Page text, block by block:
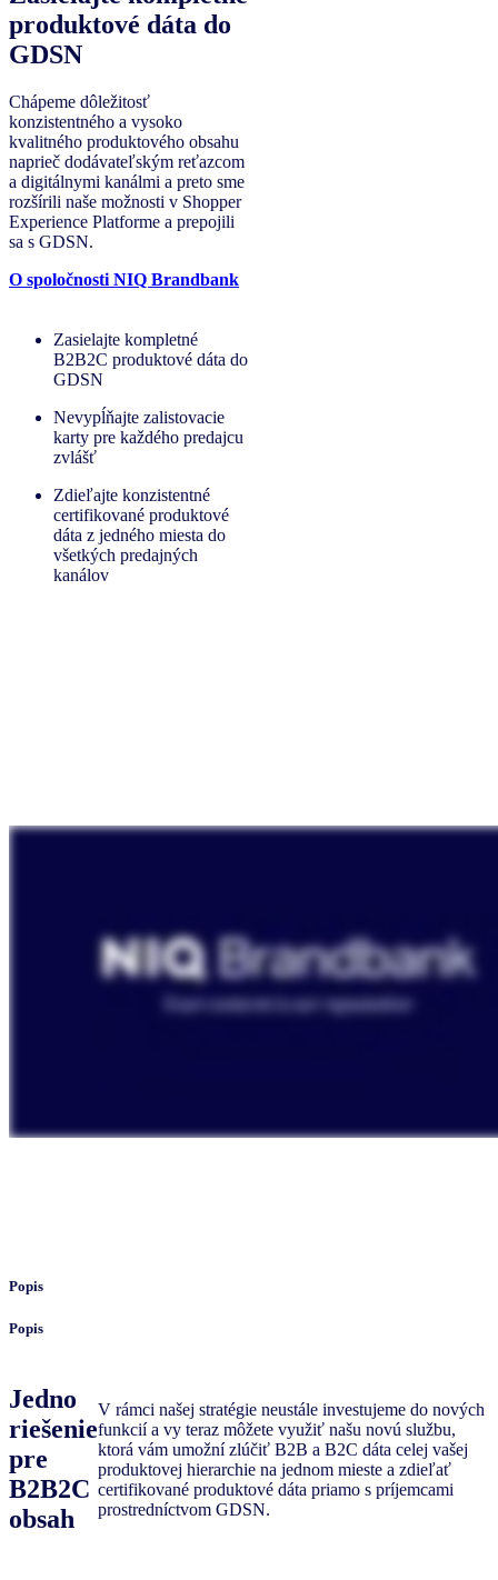
produktové dáta do
GDSN
Chápeme dôležitosť
konzistentného a vysoko
kvalitného produktového obsahu
naprieč dodávateľským reťazcom
a digitálnymi kanálmi a preto sme
rozšírili naše možnosti v Shopper
Experience Platforme a prepojili
sa s GDSN.
O spoločnosti NIQ Brandbank
Zasielajte kompletné
B2B2C produktové dáta do
GDSN
Nevypĺňajte zalistovacie
karty pre každého predajcu
zvlášť
Zdieľajte konzistentné
certifikované produktové
dáta z jedného miesta do
všetkých predajných
kanálov
Popis
Popis
Jedno
riešenie
pre
B2B2C
obsah
V rámci našej stratégie neustále investujeme do nových
funkcií a vy teraz môžete využiť našu novú službu,
ktorá vám umožní zlúčiť B2B a B2C dáta celej vašej
produktovej hierarchie na jednom mieste a zdieľať
certifikované produktové dáta priamo s príjemcami
prostredníctvom GDSN.